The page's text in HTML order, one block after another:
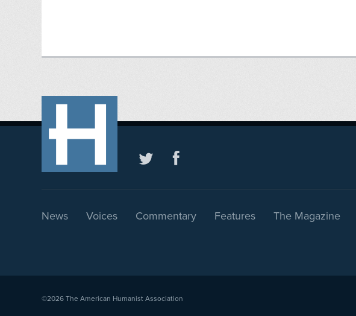
News Voices Commentary Features The Magazine
©2026 The American Humanist Association